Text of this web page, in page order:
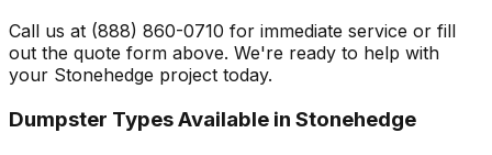
Call us at (888) 860-0710 for immediate service or fill
out the quote form above. We're ready to help with
your Stonehedge project today.
Dumpster Types Available in Stonehedge